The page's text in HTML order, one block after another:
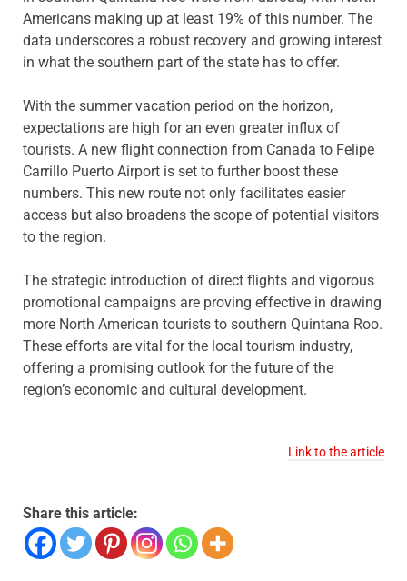
Americans making up at least 19% of this number. The
data underscores a robust recovery and growing interest
in what the southern part of the state has to offer.
With the summer vacation period on the horizon,
expectations are high for an even greater influx of
tourists. A new flight connection from Canada to Felipe
Carrillo Puerto Airport is set to further boost these
numbers. This new route not only facilitates easier
access but also broadens the scope of potential visitors
to the region.
The strategic introduction of direct flights and vigorous
promotional campaigns are proving effective in drawing
more North American tourists to southern Quintana Roo.
These efforts are vital for the local tourism industry,
offering a promising outlook for the future of the
region’s economic and cultural development.
Link to the article
Share this article: